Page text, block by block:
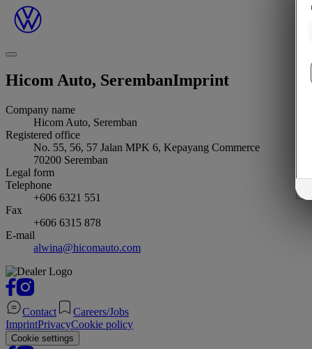
Hicom Auto, SerembanImprint
Company name
Hicom Auto, Seremban
Registered office
No. 55, 56, 57 Jalan MPK 6, Kepayang Commerce
70200 Seremban
Legal form
Telephone
+606 6321 551
Fax
+606 6315 878
E-mail
alwina@hicomauto.com
Contact
Careers/Jobs
ImprintPrivacyCookie policy
Cookie settings